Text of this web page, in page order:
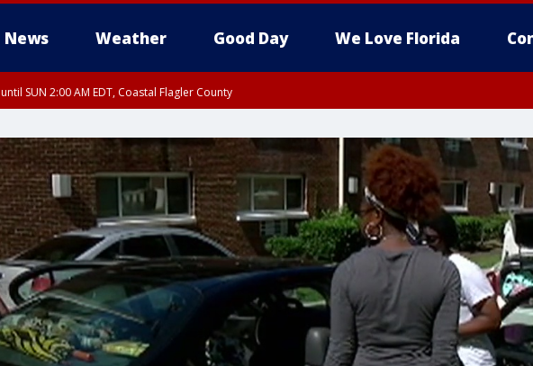
News Weather Good Day We Love Florida
until SUN 2:00 AM EDT, Coastal Flagler County